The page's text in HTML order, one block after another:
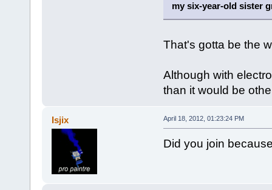
my six-year-old sister
That's gotta be the
Although with
than it would be
Isjix April 18, 2012, 01:23:24 PM
Did you join